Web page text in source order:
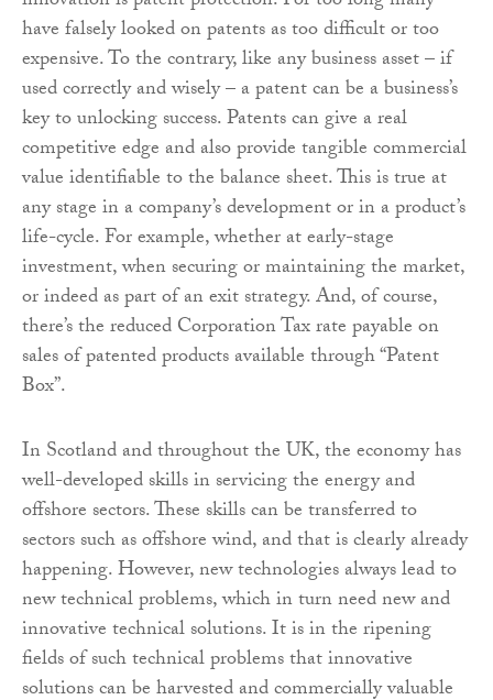
have falsely looked on patents as too difficult or too
expensive. To the contrary, like any business asset – if
used correctly and wisely – a patent can be a business’s
key to unlocking success. Patents can give a real
competitive edge and also provide tangible commercial
value identifiable to the balance sheet. This is true at
any stage in a company’s development or in a product’s
life-cycle. For example, whether at early-stage
investment, when securing or maintaining the market,
or indeed as part of an exit strategy. And, of course,
there’s the reduced Corporation Tax rate payable on
sales of patented products available through “Patent
Box”.
In Scotland and throughout the UK, the economy has
well-developed skills in servicing the energy and
offshore sectors. These skills can be transferred to
sectors such as offshore wind, and that is clearly already
happening. However, new technologies always lead to
new technical problems, which in turn need new and
innovative technical solutions. It is in the ripening
fields of such technical problems that innovative
solutions can be harvested and commercially valuable